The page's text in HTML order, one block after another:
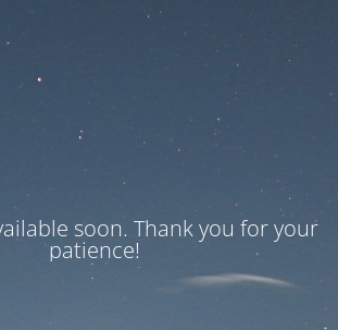
soon. Thank you for your
patience!